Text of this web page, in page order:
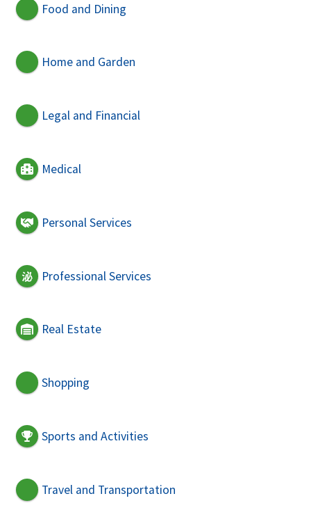
Food and Dining
Home and Garden
Legal and Financial
Medical
Personal Services
Professional Services
Real Estate
Shopping
Sports and Activities
Travel and Transportation